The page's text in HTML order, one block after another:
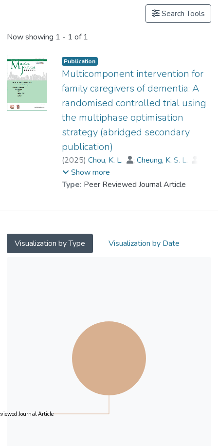
Search Tools
Now showing 1 - 1 of 1
Publication
Multicomponent intervention for
family caregivers of dementia: A
randomised controlled trial using
the multiphase optimisation
strategy (abridged secondary
publication)
(2025) Chou, K. L. ; Cheung, K. S. L.
Kwok, J. Y. Y.
Zarit, Steven
;Lou, V. W.
;
Show more
Type: Peer Reviewed Journal Article
Visualization by Type Visualization by Date
Journal Article